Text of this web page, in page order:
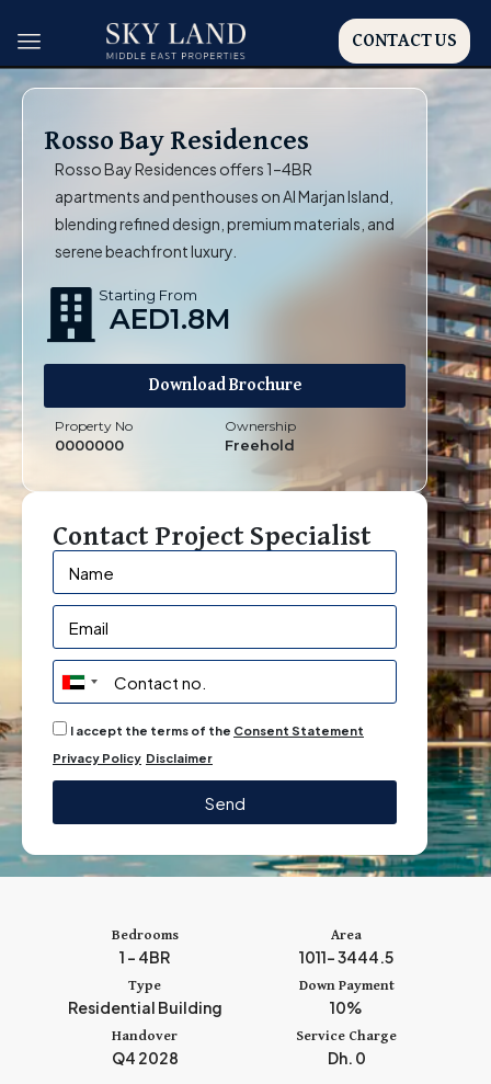
CONTACT US
Rosso Bay Residences
Rosso Bay Residences offers 1–4BR
apartments and penthouses on Al Marjan Island,
blending refined design, premium materials, and
serene beachfront luxury.
Starting From
AED1.8M
Download Brochure
Property No
0000000
Ownership
Freehold
Contact Project Specialist
U
t
d
A
r
I accept the terms of the Consent Statement
Privacy Policy Disclaimer
Send
Bedrooms
1 – 4BR
Type
Residential Building
Handover
Q4 2028
Area
1011– 3444.5
Down Payment
10%
Service Charge
Dh. 0